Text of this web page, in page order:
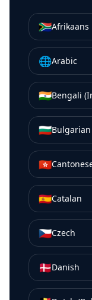
🇿🇦Afrikaans
🌐Arabic
🇮🇳Bengali
🇧🇬Bulgarian
🇭🇰
🇪🇸Catalan
🇨🇿Czech
🇩🇰Danish